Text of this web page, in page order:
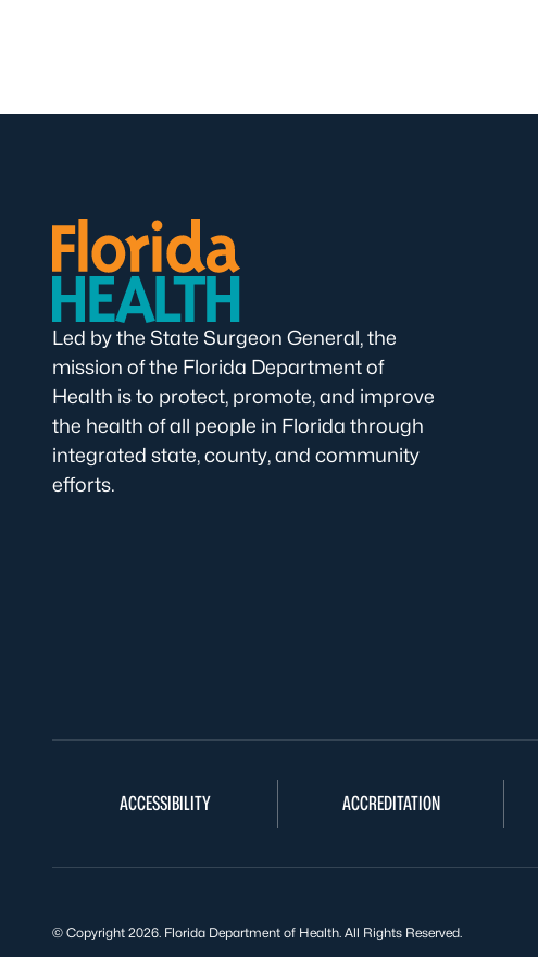
Led by the State Surgeon General, the
mission of the Florida Department of
Health is to protect, promote, and improve
the health of all people in Florida through
integrated state, county, and community
efforts.
ACCESSIBILITY ACCREDITATION
© Copyright 2026. Florida Department of Health. All Rights Reserved.